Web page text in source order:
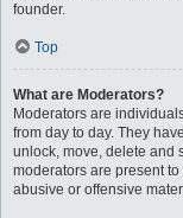
founder.
Top
What are Moderators?
Moderators are
from day to day. They
unlock, move, delete and
moderators are present
abusive or offensive